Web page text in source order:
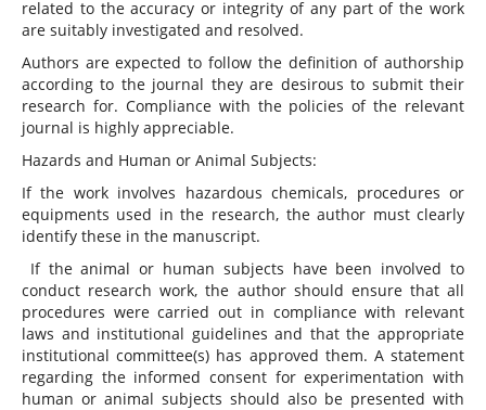
related to the accuracy or integrity of any part of the work
are suitably investigated and resolved.
Authors are expected to follow the definition of authorship
according to the journal they are desirous to submit their
research for. Compliance with the policies of the relevant
journal is highly appreciable.
Hazards and Human or Animal Subjects:
If the work involves hazardous chemicals, procedures or
equipments used in the research, the author must clearly
identify these in the manuscript.
If the animal or human subjects have been involved to
conduct research work, the author should ensure that all
procedures were carried out in compliance with relevant
laws and institutional guidelines and that the appropriate
institutional committee(s) has approved them. A statement
regarding the informed consent for experimentation with
human or animal subjects should also be presented with